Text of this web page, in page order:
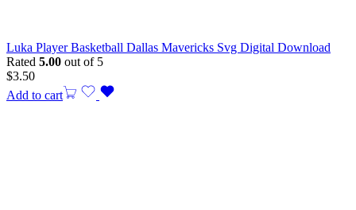
Luka Player Basketball Dallas Mavericks Svg Digital Download
Rated 5.00 out of 5
$3.50
Add to cart